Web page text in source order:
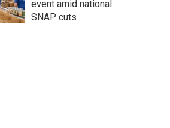
event amid national
SNAP cuts